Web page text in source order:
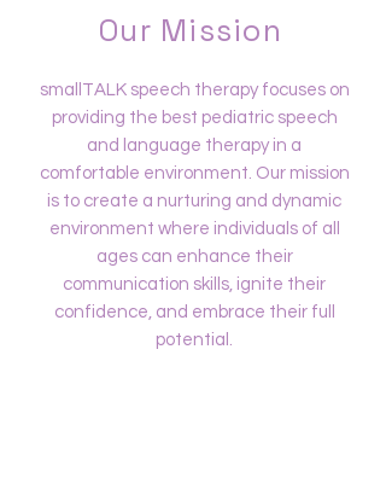
Our Mission
smallTALK speech therapy focuses on
providing the best pediatric speech
and language therapy in a
comfortable environment. Our mission
is to create a nurturing and dynamic
environment where individuals of all
ages can enhance their
communication skills, ignite their
confidence, and embrace their full
potential.